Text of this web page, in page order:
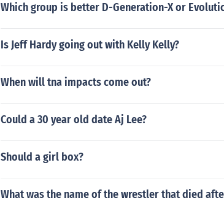
Which group is better D-Generation-X or
Is Jeff Hardy going out with Kelly Kelly?
When will tna impacts come out?
Could a 30 year old date Aj Lee?
Should a girl box?
What was the name of the wrestler that died